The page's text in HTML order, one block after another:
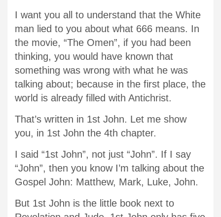
I want you all to understand that the White
man lied to you about what 666 means. In
the movie, “The Omen”, if you had been
thinking, you would have known that
something was wrong with what he was
talking about; because in the first place, the
world is already filled with Antichrist.
That’s written in 1st John. Let me show
you, in 1st John the 4th chapter.
I said “1st John”, not just “John”. If I say
“John”, then you know I’m talking about the
Gospel John: Matthew, Mark, Luke, John.
But 1st John is the little book next to